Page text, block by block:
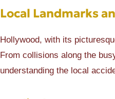
Local Landmarks
Hollywood, with its
From collisions along the
understanding the local